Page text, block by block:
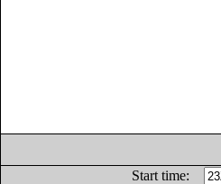
Start time: